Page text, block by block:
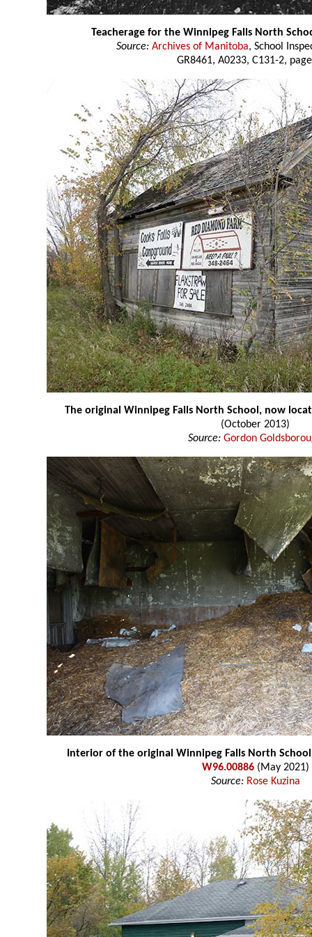
Teacherage for the Winnipeg Falls North
Source: Archives of Manitoba, School
GR8461, A0233, C131-2,
The original Winnipeg Falls North School, now
(October 2013)
Source: Gordon
Interior of the original Winnipeg Falls North
W96.00886(May 2021)
Source: Rose Kuzina